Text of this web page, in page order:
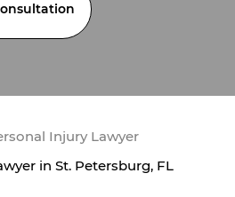
Injury Lawyer
in St. Petersburg, FL